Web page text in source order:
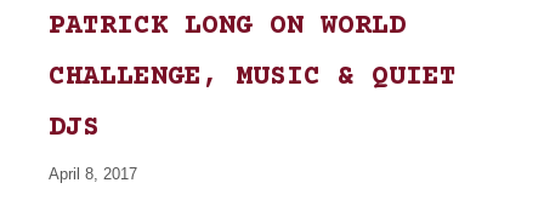
PATRICK LONG ON WORLD
CHALLENGE, MUSIC & QUIET
DJS
April 8, 2017